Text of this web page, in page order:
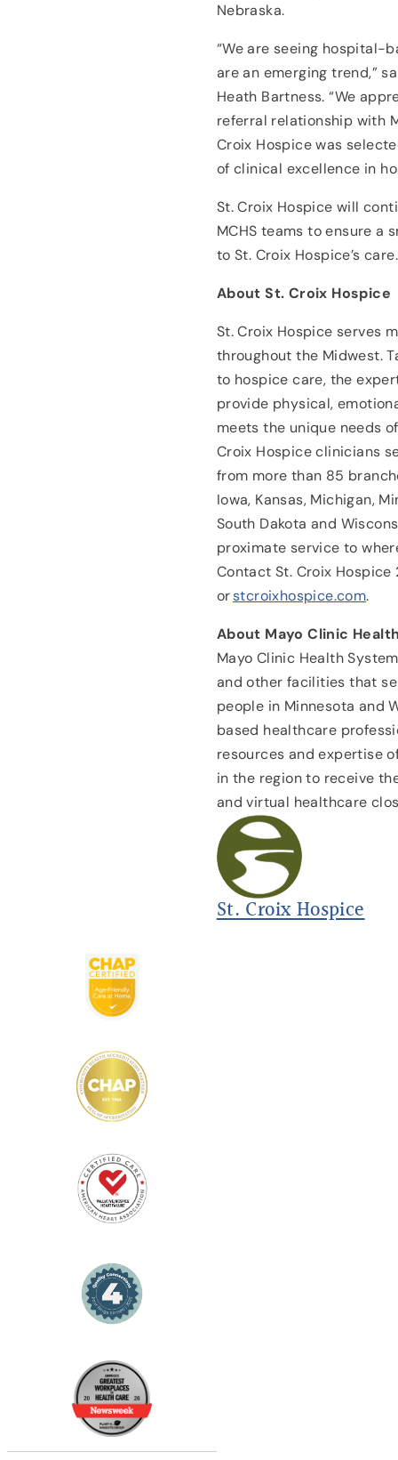
St. Croix Hospice
Nebraska.
“We are seeing
are an emerging trend,”
Heath Bartness. “We
referral relationship with
Croix Hospice was
of clinical excellence in
St. Croix Hospice will
MCHS teams to ensure a
to St. Croix Hospice’s
About St. Croix Hospice
St. Croix Hospice serves
throughout the Midwest.
to hospice care, the
provide physical,
meets the unique needs
Croix Hospice clinicians
from more than 85
Iowa, Kansas, Michigan,
South Dakota and
proximate service to
Contact St. Croix
orstcroixhospice.com.
About Mayo Clinic
Mayo Clinic Health
and other facilities that
people in Minnesota and
based healthcare
resources and expertise
in the region to receive
and virtual healthcare